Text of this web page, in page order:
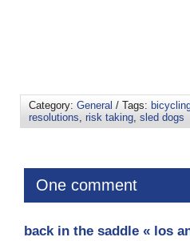
Category: General / Tags:
resolutions risk taking sled dogs
One comment
back in the saddle « los